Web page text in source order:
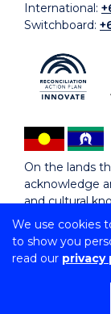
We use cookies
to show you
read our privacy
International:
Switchboard:
On the lands
acknowledge
and cultural
Copyright ©
CRICOS
Copyright &
Accessibility